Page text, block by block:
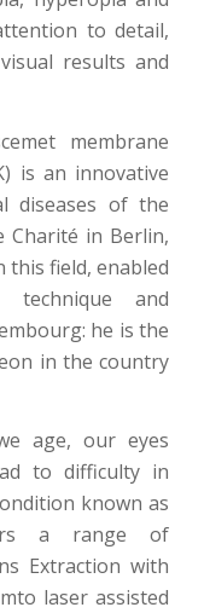
to detail,
results and
membrane
is an innovative
diseases of the
Charité in Berlin,
field, enabled
and
he is the
in the country
age, our eyes
to difficulty in
known as
a range of
Extraction with
laser assisted